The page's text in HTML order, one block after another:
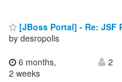
[JBoss Portal] - Re:
by desropolis
6 months,
2 weeks
2